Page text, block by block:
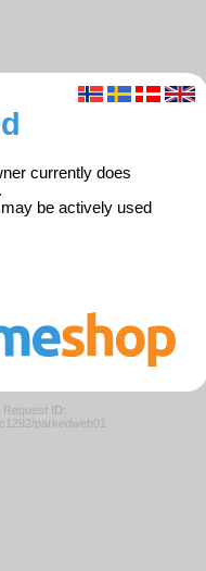
currently does
be actively used
Request ID:
parkedweb01